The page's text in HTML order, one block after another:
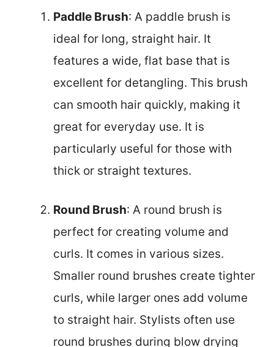
Paddle Brush: A paddle brush is
ideal for long, straight hair. It
features a wide, flat base that is
excellent for detangling. This brush
can smooth hair quickly, making it
great for everyday use. It is
particularly useful for those with
thick or straight textures.
Round Brush: A round brush is
perfect for creating volume and
curls. It comes in various sizes.
Smaller round brushes create tighter
curls, while larger ones add volume
to straight hair. Stylists often use
round brushes during blow drying